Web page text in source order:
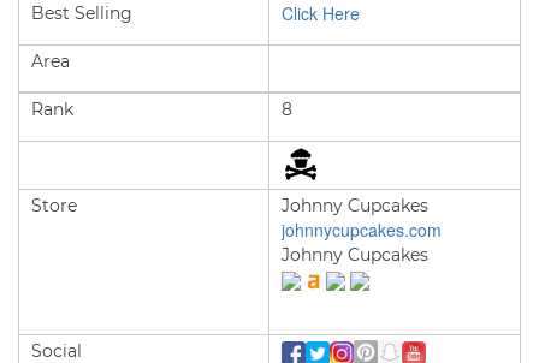
Best Selling
Area
Click Here
Rank
Store
Social
8
Johnny Cupcakes
johnnycupcakes.com
Johnny Cupcakes